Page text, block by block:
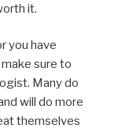
it.
you have
sure to
Many do
will do more
themselves